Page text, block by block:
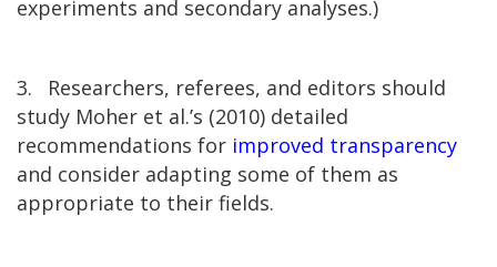
experiments and secondary analyses.)
3.
Researchers, referees, and editors should
study Moher et al.’s (2010) detailed
recommendations for improved transparency
and consider adapting some of them as
appropriate to their fields.